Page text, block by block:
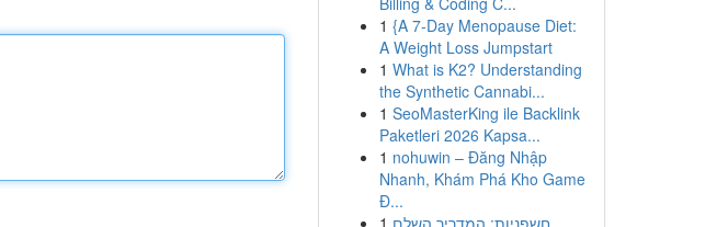
1 {A 7-Day Menopause Diet:
A Weight Loss Jumpstart
1 What is K2? Understanding
the Synthetic Cannabi...
1 SeoMasterKing ile Backlink
Paketleri 2026 Kapsa...
1 nohuwin – Đăng Nhập
Nhanh, Khám Phá Kho Game
Đ...
1 חשפניות: המדריך השלם